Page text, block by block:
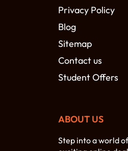
Privacy Policy
Blog
Sitemap
Contact us
Student Offers
ABOUT US
Step into a world